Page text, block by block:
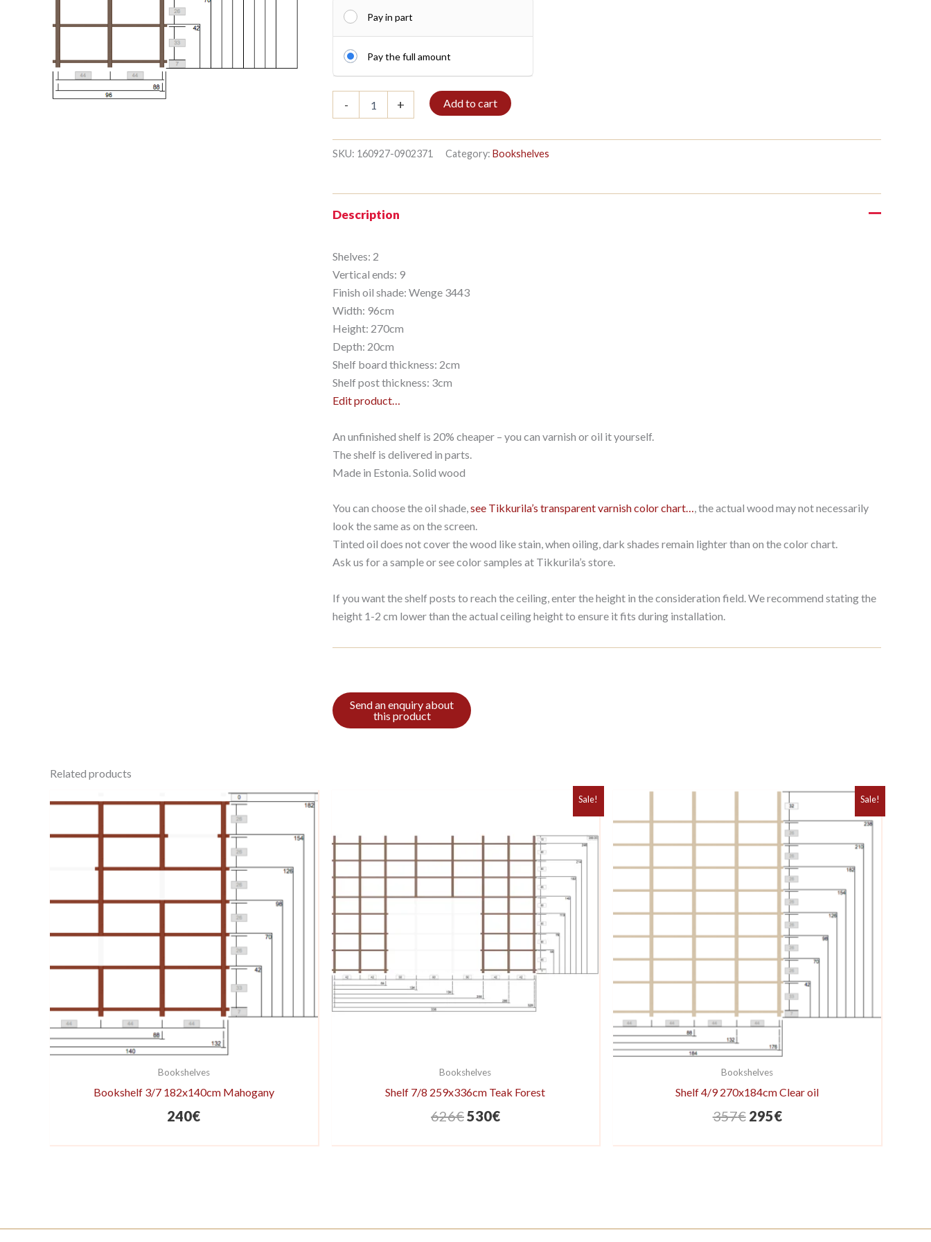
Pay in part
Pay the full amount
-
2/9
Wenge
quantity
+ Add to cart
SKU: 160927-0902371 Category: Bookshelves
Description
Shelves: 2
Vertical ends: 9
Finish oil shade: Wenge 3443
Width: 96cm
Height: 270cm
Depth: 20cm
Shelf board thickness: 2cm
Shelf post thickness: 3cm
Edit product…
An unfinished shelf is 20% cheaper – you can varnish or oil it yourself.
The shelf is delivered in parts.
Made in Estonia. Solid wood
You can choose the oil shade,see Tikkurila’s transparent varnish color chart…, the actual wood may not necessarily
look the same as on the screen.
Tinted oil does not cover the wood like stain, when oiling, dark shades remain lighter than on the color chart.
Ask us for a sample or see color samples at Tikkurila’s store.
If you want the shelf posts to reach the ceiling, enter the height in the consideration field. We recommend stating the
height 1-2 cm lower than the actual ceiling height to ensure it fits during installation.
Related products
Bookshelves
Bookshelf 3/7 182x140cm Mahogany
240€
Sale!
Bookshelves
Shelf 7/8 259x336cm Teak Forest
626€Original
was:
530€Current
is:
Sale!
Bookshelves
Shelf 4/9 270x184cm Clear oil
357€ Original
was:
295€Current
is: